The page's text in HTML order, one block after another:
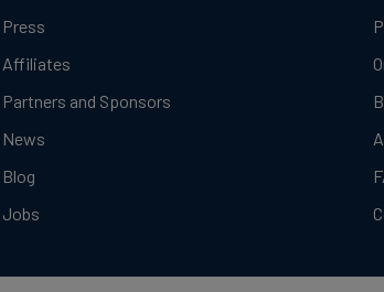
Press
Affiliates
Partners and Sponsors
News
Blog
Jobs